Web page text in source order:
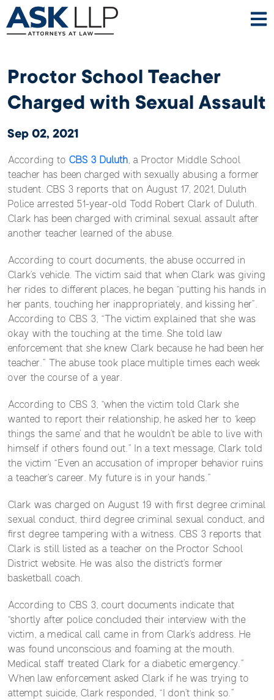
Proctor School Teacher
Charged with Sexual Assault
Sep 02, 2021
According to CBS 3 Duluth, a Proctor Middle School
teacher has been charged with sexually abusing a former
student. CBS 3 reports that on August 17, 2021, Duluth
Police arrested 51-year-old Todd Robert Clark of Duluth.
Clark has been charged with criminal sexual assault after
another teacher learned of the abuse.
According to court documents, the abuse occurred in
Clark’s vehicle. The victim said that when Clark was giving
her rides to different places, he began “putting his hands in
her pants, touching her inappropriately, and kissing her”.
According to CBS 3, “The victim explained that she was
okay with the touching at the time. She told law
enforcement that she knew Clark because he had been her
teacher.” The abuse took place multiple times each week
over the course of a year.
According to CBS 3, “when the victim told Clark she
wanted to report their relationship, he asked her to ‘keep
things the same’ and that he wouldn’t be able to live with
himself if others found out.” In a text message, Clark told
the victim “Even an accusation of improper behavior ruins
a teacher’s career. My future is in your hands.”
Clark was charged on August 19 with first degree criminal
sexual conduct, third degree criminal sexual conduct, and
first degree tampering with a witness. CBS 3 reports that
Clark is still listed as a teacher on the Proctor School
District website. He was also the district’s former
basketball coach.
According to CBS 3, court documents indicate that
“shortly after police concluded their interview with the
victim, a medical call came in from Clark’s address. He
was found unconscious and foaming at the mouth.
Medical staff treated Clark for a diabetic emergency.”
When law enforcement asked Clark if he was trying to
attempt suicide, Clark responded, “I don’t think so.”